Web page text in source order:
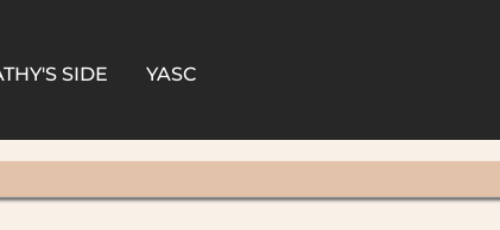
SIDE YASC